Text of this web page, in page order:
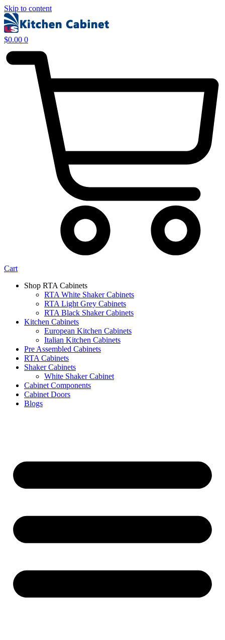
Skip to content
$0.00 0
Cart
Shop RTA Cabinets
RTA White Shaker Cabinets
RTA Light Grey Cabinets
RTA Black Shaker Cabinets
Kitchen Cabinets
European Kitchen Cabinets
Italian Kitchen Cabinets
Pre Assembled Cabinets
RTA Cabinets
Shaker Cabinets
White Shaker Cabinet
Cabinet Components
Cabinet Doors
Blogs